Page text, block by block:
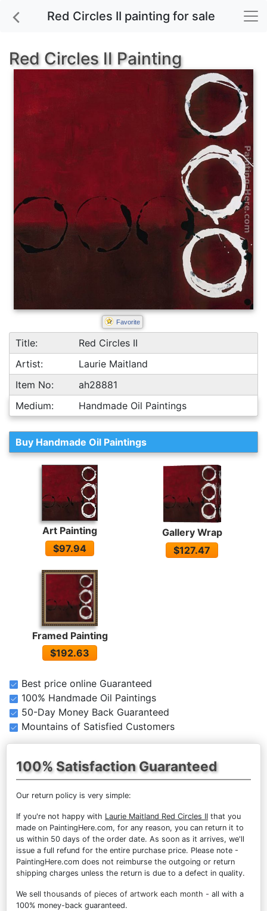
Red Circles II painting for sale
Red Circles II Painting
Favorite
Title:
Red Circles II
Artist:
Laurie Maitland
Item No:
ah28881
Medium:
Handmade Oil Paintings
Buy Handmade Oil Paintings
Art Painting
$97.94
Gallery Wrap
$127.47
Framed Painting
$192.63
Best price online Guaranteed
100% Handmade Oil Paintings
50-Day Money Back Guaranteed
Mountains of Satisfied Customers
100% Satisfaction Guaranteed
Our return policy is very simple:
If you're not happy with Laurie Maitland Red Circles II that you
made on PaintingHere.com, for any reason, you can return it to
us within 50 days of the order date. As soon as it arrives, we'll
issue a full refund for the entire purchase price. Please note -
PaintingHere.com does not reimburse the outgoing or return
shipping charges unless the return is due to a defect in quality.
We sell thousands of pieces of artwork each month - all with a
100% money-back guaranteed.